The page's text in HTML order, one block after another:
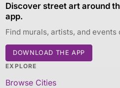
Discover street art around
app.
Find murals, artists, and
DOWNLOAD THE APP
EXPLORE
Browse Cities